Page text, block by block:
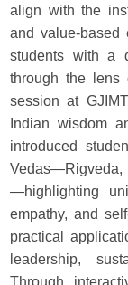
align with the
and value-based
students with a
through the lens
session at
Indian wisdom
introduced
Vedas—Rigveda,
—highlighting
empathy, and
practical
leadership,